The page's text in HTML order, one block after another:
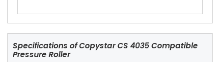
Specifications ofCopystar CS 4035 Compatible
Pressure Roller